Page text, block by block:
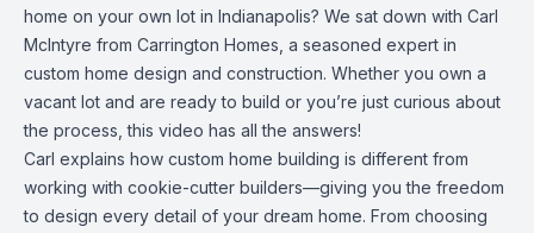
home on your own lot in Indianapolis? We sat down with Carl
McIntyre from Carrington Homes, a seasoned expert in
custom home design and construction. Whether you own a
vacant lot and are ready to build or you’re just curious about
the process, this video has all the answers!
Carl explains how custom home building is different from
working with cookie-cutter builders—giving you the freedom
to design every detail of your dream home. From choosing